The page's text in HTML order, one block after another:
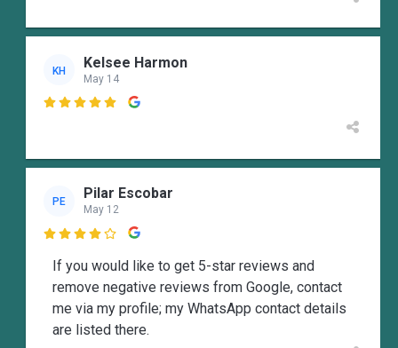
KH Kelsee Harmon
May 14

PE Pilar Escobar
May 12

If you would like to get 5-star reviews and
remove negative reviews from Google, contact
me via my profile; my WhatsApp contact details
are listed there.